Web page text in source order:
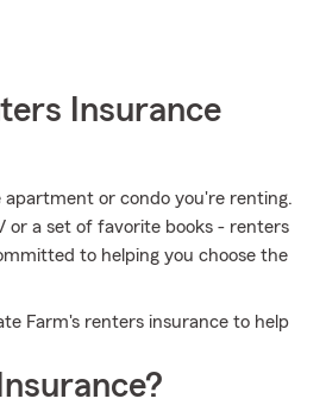
Insurance
or condo you're renting.
or a set of favorite books - renters
to helping you choose the
Farm's renters insurance to help